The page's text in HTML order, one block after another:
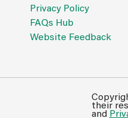
Privacy Policy
FAQs Hub
Website Feedback
their
and